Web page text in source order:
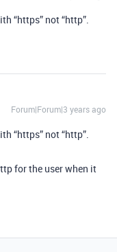
“https” not “http”.
Forum|Forum|3 years ago
“https” not “http”.
for the user when it